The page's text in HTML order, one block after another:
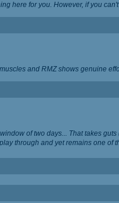
here for you. However, if you
and RMZ shows genuine
of two days... That takes
through and yet remains one of